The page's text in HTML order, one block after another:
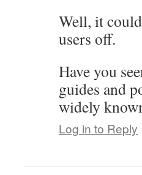
Well, it
users off.
Have you
guides and
widely
Log in to Reply